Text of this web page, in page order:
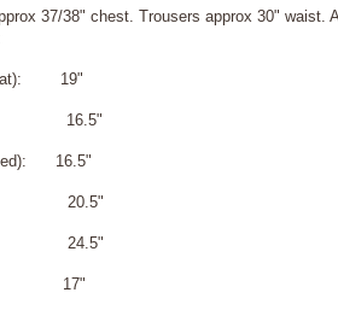
37/38" chest. Trousers approx 30" waist.
flat): 19"
16.5"
16.5"
20.5"
17"